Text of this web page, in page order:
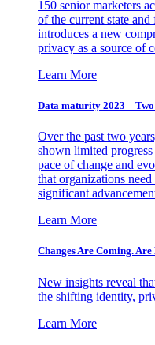
150 senior marketers
of the current state
introduces a new
privacy as a source of
Learn More
Data maturity 2023 –
Over the past two
shown limited
pace of change and
that organizations
significant
Learn More
Changes Are Coming.
New insights reveal
the shifting identity,
Learn More